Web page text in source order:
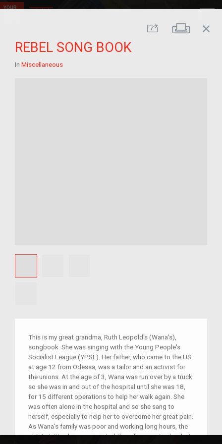
Share Print
close
REBEL SONG BOOK
In Miscellaneous
This is my great grandma, Ruth Leopold's (Wana's),
songbook. She was singing with the Young People's
Socialist League (YPSL). Her father, who came to the US
at age 12 from Odessa, was a tailor and an activist for
the unions. At the age of 3, Wana was run over by a truck
so she was in and out of the hospital until she was 18,
for 15 different operations to help her walk again. She
was often alone in the hospital and so she sang to
herself, especially to help her to overcome her great pain.
As Wana's family was poor and working long hours, the
strict visiting hours prevented them from seeing her, but